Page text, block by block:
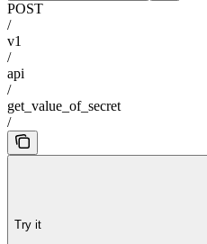
POST
/
v1
/
api
/
get_value_of_secret
/
Try it